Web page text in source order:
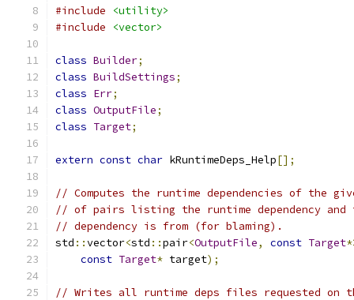
#include
<utility>
#include
<vector>
class Builder;
class BuildSettings;
class Err;
class OutputFile;
class Target;
extern const char kRuntimeDeps_Help[];
// Computes the runtime dependencies of
// of pairs listing the runtime dependency
// dependency is from (for blaming).
std ::vector<std ::pair<OutputFile, const Target
const Target* target);
// Writes all runtime deps files requested on